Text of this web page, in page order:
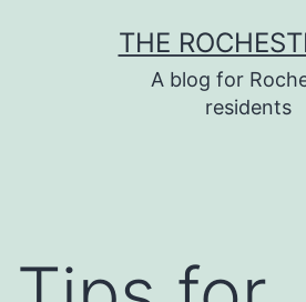
THE
A blog for
residents